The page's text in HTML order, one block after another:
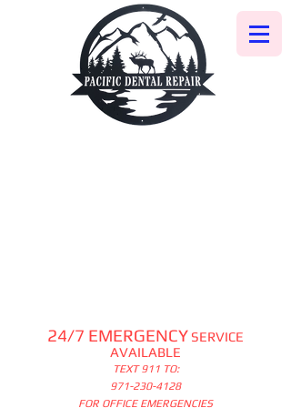
24/7 EMERGENCY SERVICE
AVAILABLE
TEXT 911 TO:
971-230-4128
FOR OFFICE EMERGENCIES